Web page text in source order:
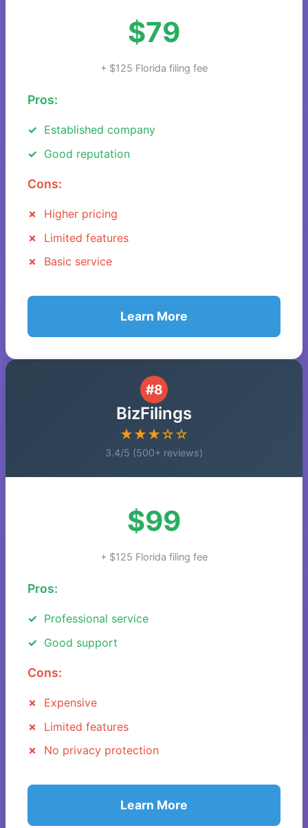
$79
+ $125 Florida filing fee
Pros:
Established company
Good reputation
Cons:
Higher pricing
Limited features
Basic service
Learn More
#8
BizFilings
★★★☆☆
3.4/5 (500+ reviews)
$99
+ $125 Florida filing fee
Pros:
Professional service
Good support
Cons:
Expensive
Limited features
No privacy protection
Learn More